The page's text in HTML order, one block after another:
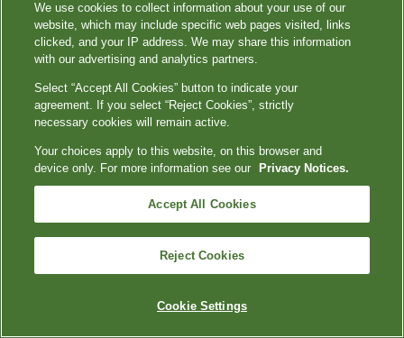
We use cookies to collect information about your use of our
website, which may include specific web pages visited, links
clicked, and your IP address. We may share this information
with our advertising and analytics partners.
Select “Accept All Cookies” button to indicate your
agreement. If you select “Reject Cookies”, strictly
necessary cookies will remain active.
Your choices apply to this website, on this browser and
device only. For more information see our
Privacy Notices.
Accept All Cookies
Reject Cookies
Cookie Settings